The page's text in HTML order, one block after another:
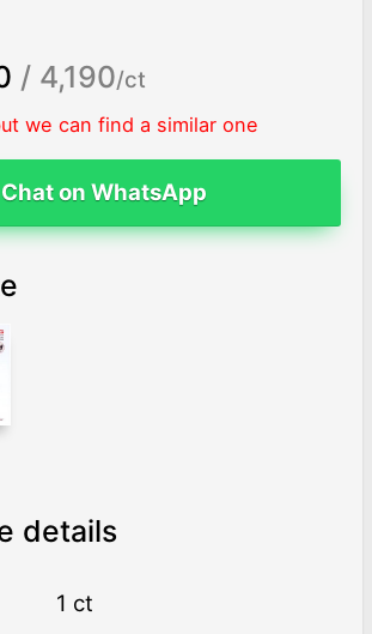
/ 4,190/ct
we can find a similar one
Chat on WhatsApp
details
1 ct